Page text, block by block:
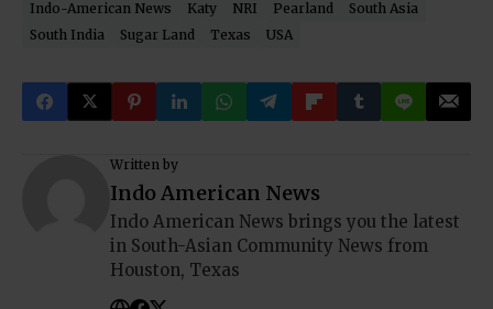
Indo-American News
Katy NRI Pearland
South Asia
South India
Sugar Land Texas USA
Written by
Indo American News
Indo American News brings you the latest
in South-Asian Community News from
Houston, Texas